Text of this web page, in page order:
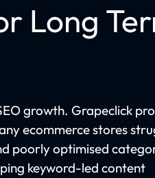
Long
growth. Grapeclick
ecommerce stores
poorly optimised
keyword-led content